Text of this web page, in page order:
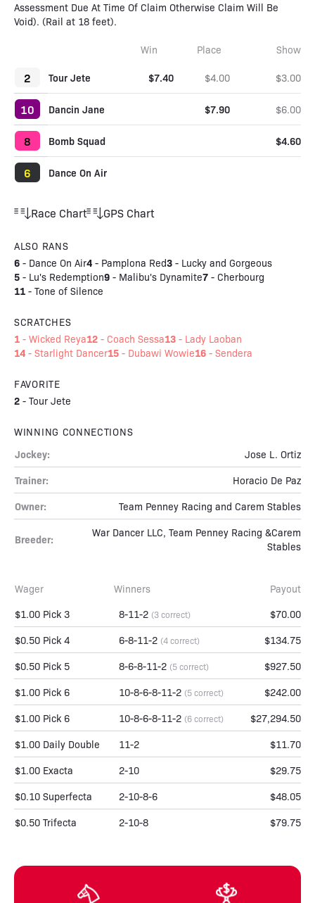
Assessment Due At Time Of Claim Otherwise Claim Will Be
Void). (Rail at 18 feet).
Win Place Show
2 Tour Jete $7.40 $4.00 $3.00
10 Dancin Jane $7.90 $6.00
8 Bomb Squad $4.60
6 Dance On Air
Race Chart GPS Chart
ALSO RANS
6 - Dance On Air4 - Pamplona Red3 - Lucky and Gorgeous
5 - Lu's Redemption9 - Malibu's Dynamite7 - Cherbourg
11 - Tone of Silence
SCRATCHES
1 - Wicked Reya12 - Coach Sessa13 - Lady Laoban
14 - Starlight Dancer15 - Dubawi Wowie16 - Sendera
FAVORITE
2 - Tour Jete
WINNING CONNECTIONS
Jockey: Jose L. Ortiz
Trainer: Horacio De Paz
Owner: Team Penney Racing and Carem Stables
Breeder:
War Dancer LLC, Team Penney Racing &Carem
Stables
Wager Winners
Payout
$1.00 Pick 3
8-11-2 (3 correct) $70.00
$0.50 Pick 4 6-8-11-2 (4 correct) $134.75
$0.50 Pick 5 8-6-8-11-2 (5 correct) $927.50
$1.00 Pick 6 10-8-6-8-11-2 (5 correct) $242.00
$1.00 Pick 6 10-8-6-8-11-2 (6 correct) $27,294.50
$1.00 Daily Double 11-2 $11.70
$1.00 Exacta 2-10 $29.75
$0.10 Superfecta 2-10-8-6 $48.05
$0.50 Trifecta 2-10-8 $79.75